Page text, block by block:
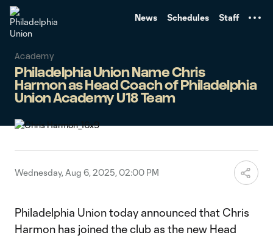
News Schedules Staff
Academy
Philadelphia Union Name Chris
Harmon as Head Coach of Philadelphia
Union Academy U18 Team
Wednesday, Aug 6, 2025, 02:00 PM
Philadelphia Union today announced that Chris
Harmon has joined the club as the new Head